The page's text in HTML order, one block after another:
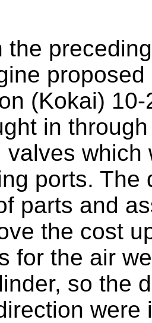
the
(Kokai)
in
valves which
ports. The
parts and
the cost
for the air
so the
were